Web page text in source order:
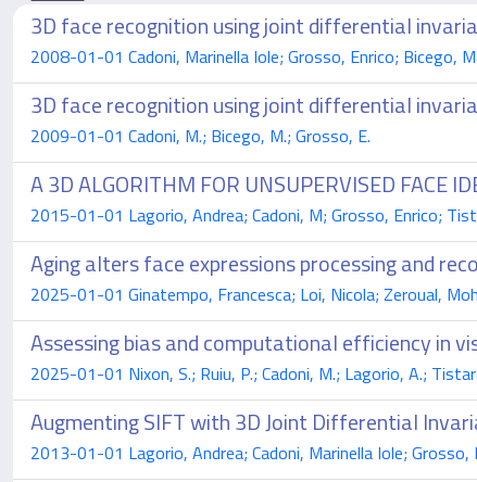
3D face recognition using joint differential
2008-01-01 Cadoni, Marinella Iole; Grosso, Enrico; Bicego,
3D face recognition using joint differential
2009-01-01 Cadoni, M.; Bicego, M.; Grosso, E.
A 3D ALGORITHM FOR UNSUPERVISED FACE
2015-01-01 Lagorio, Andrea; Cadoni, M; Grosso, Enrico;
Aging alters face expressions processing and
2025-01-01 Ginatempo, Francesca; Loi, Nicola; Zeroual,
Assessing bias and computational efficiency in
2025-01-01 Nixon, S.; Ruiu, P.; Cadoni, M.; Lagorio, A.;
Augmenting SIFT with 3D Joint Differential
2013-01-01 Lagorio, Andrea; Cadoni, Marinella Iole; Grosso,